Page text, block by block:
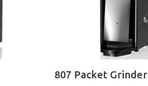
READ MORE
807 Packet Grinder